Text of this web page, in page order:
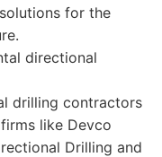
for the
directional
drilling contractors
like Devco
Drilling and